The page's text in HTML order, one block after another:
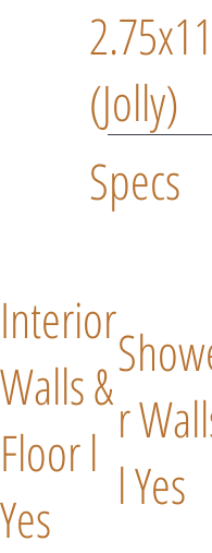
(Jolly)
Specs
Interior
Walls &
Floor l
Yes
r
l Yes